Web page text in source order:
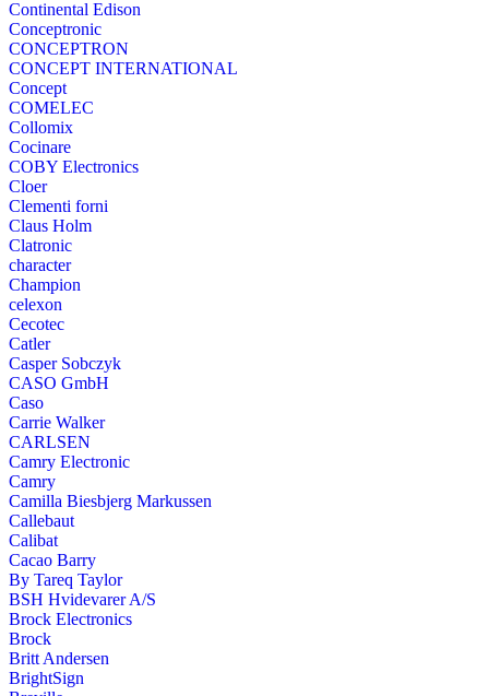
Continental Edison
Conceptronic
CONCEPTRON
CONCEPT INTERNATIONAL
Concept
COMELEC
Collomix
Cocinare
COBY Electronics
Cloer
Clementi forni
Claus Holm
Clatronic
character
Champion
celexon
Cecotec
Catler
Casper Sobczyk
CASO GmbH
Caso
Carrie Walker
CARLSEN
Camry Electronic
Camry
Camilla Biesbjerg Markussen
Callebaut
Calibat
Cacao Barry
By Tareq Taylor
BSH Hvidevarer A/S
Brock Electronics
Brock
Britt Andersen
BrightSign